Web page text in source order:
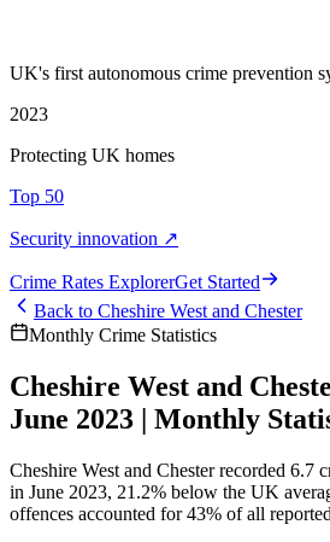
UK's first autonomous crime prevention
2023
Protecting UK homes
Top 50
Security innovation ↗
Crime Rates ExplorerGet Started
Back to Cheshire West and Chester
Monthly Crime Statistics
Cheshire West and
June 2023 | Monthly
Cheshire West and Chester recorded 6.7
in June 2023, 21.2% below the UK
offences accounted for 43% of all